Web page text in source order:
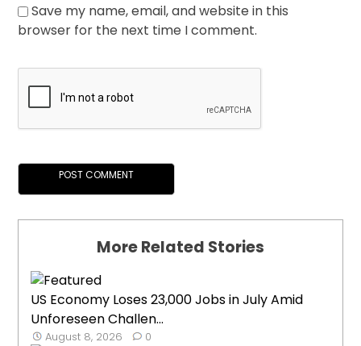
Save my name, email, and website in this
browser for the next time I comment.
More Related Stories
US Economy Loses 23,000 Jobs in July Amid
Unforeseen Challen...
August 8, 2026 0